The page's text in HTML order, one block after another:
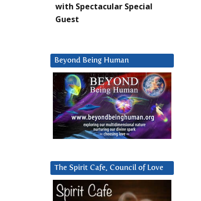
with Spectacular Special
Guest
Beyond Being Human
The Spirit Cafe, Council of Love